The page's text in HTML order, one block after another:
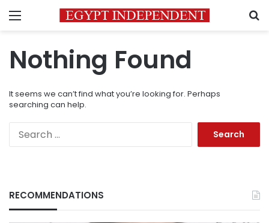
Menu
Nothing Found
It seems we can’t find what you’re looking for. Perhaps
searching can help.
RECOMMENDATIONS